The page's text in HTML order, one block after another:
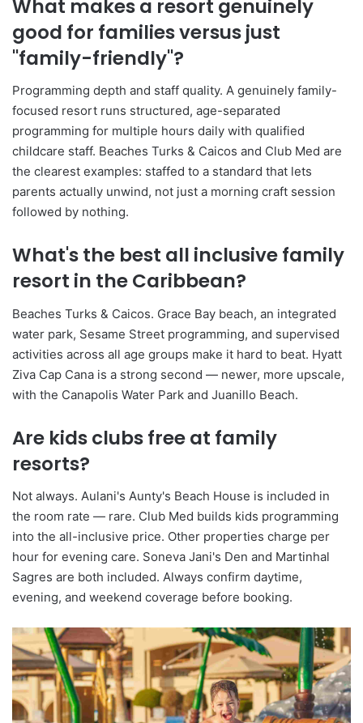
What makes a resort genuinely
good for families versus just
"family-friendly"?
Programming depth and staff quality. A genuinely family-
focused resort runs structured, age-separated
programming for multiple hours daily with qualified
childcare staff. Beaches Turks & Caicos and Club Med are
the clearest examples: staffed to a standard that lets
parents actually unwind, not just a morning craft session
followed by nothing.
What's the best all inclusive family
resort in the Caribbean?
Beaches Turks & Caicos. Grace Bay beach, an integrated
water park, Sesame Street programming, and supervised
activities across all age groups make it hard to beat. Hyatt
Ziva Cap Cana is a strong second — newer, more upscale,
with the Canapolis Water Park and Juanillo Beach.
Are kids clubs free at family
resorts?
Not always. Aulani's Aunty's Beach House is included in
the room rate — rare. Club Med builds kids programming
into the all-inclusive price. Other properties charge per
hour for evening care. Soneva Jani's Den and Martinhal
Sagres are both included. Always confirm daytime,
evening, and weekend coverage before booking.